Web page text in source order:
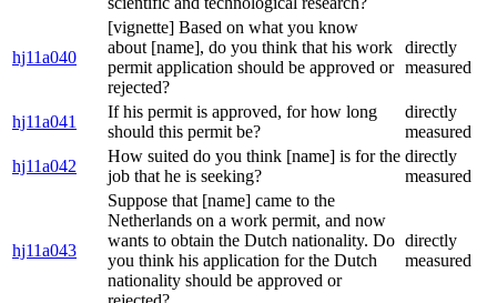
hj11a040
[vignette] Based on what you know
about [name], do you think that his work
permit application should be approved or
rejected?
directly
measured
hj11a041
If his permit is approved, for how long
should this permit be?
directly
measured
hj11a042
How suited do you think [name] is for the
job that he is seeking?
directly
measured
hj11a043
Suppose that [name] came to the
Netherlands on a work permit, and now
wants to obtain the Dutch nationality. Do
you think his application for the Dutch
nationality should be approved or
directly
measured